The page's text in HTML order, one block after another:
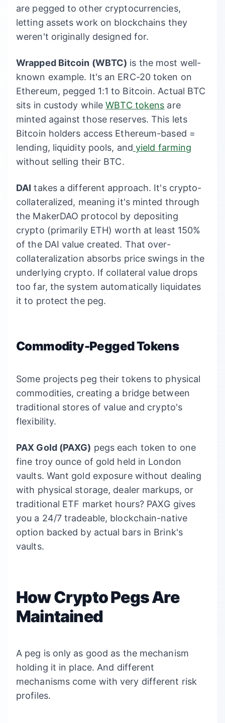
are pegged to other cryptocurrencies,
letting assets work on blockchains they
weren't originally designed for.
Wrapped Bitcoin (WBTC) is the most well-
known example. It's an ERC-20 token on
Ethereum, pegged 1:1 to Bitcoin. Actual BTC
sits in custody whileWBTC tokens are
minted against those reserves. This lets
Bitcoin holders access Ethereum-based =
lending, liquidity pools, and yield farming
without selling their BTC.
DAI takes a different approach. It's crypto-
collateralized, meaning it's minted through
the MakerDAO protocol by depositing
crypto (primarily ETH) worth at least 150%
of the DAI value created. That over-
collateralization absorbs price swings in the
underlying crypto. If collateral value drops
too far, the system automatically liquidates
it to protect the peg.
Commodity-Pegged Tokens
Some projects peg their tokens to physical
commodities, creating a bridge between
traditional stores of value and crypto's
flexibility.
PAX Gold (PAXG) pegs each token to one
fine troy ounce of gold held in London
vaults. Want gold exposure without dealing
with physical storage, dealer markups, or
traditional ETF market hours? PAXG gives
you a 24/7 tradeable, blockchain-native
option backed by actual bars in Brink's
vaults.
How Crypto Pegs Are
Maintained
A peg is only as good as the mechanism
holding it in place. And different
mechanisms come with very different risk
profiles.